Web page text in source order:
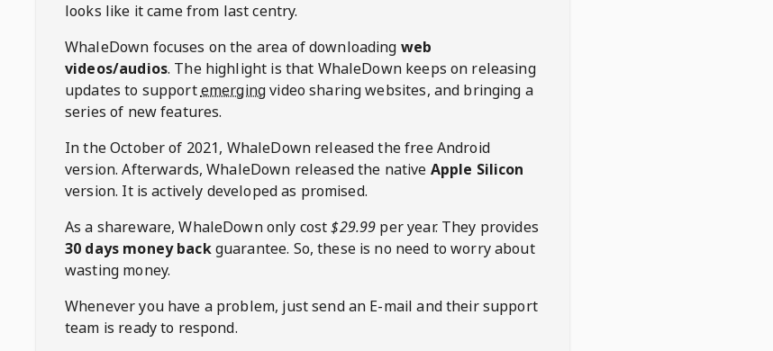
looks like it came from last centry.
WhaleDown focuses on the area of downloading web
videos/audios. The highlight is that WhaleDown keeps on releasing
updates to supportemergingvideo sharing websites, and bringing a
series of new features.
In the October of 2021, WhaleDownreleased the free Android
version. Afterwards,WhaleDown released the native Apple Silicon
version. It is actively developed as promised.
As a shareware,WhaleDownonly cost$29.99 per year. They provides
30 days money backguarantee. So, these is no need to worry about
wasting money.
Whenever you have a problem, just send an E-mail and their support
team is ready to respond.